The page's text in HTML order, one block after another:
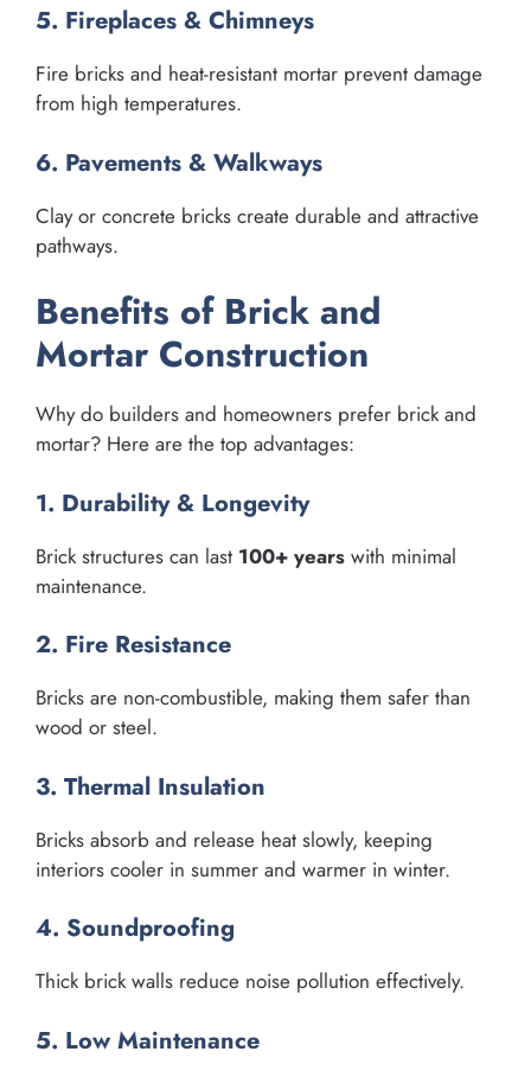
5. Fireplaces & Chimneys
Fire bricks and heat-resistant mortar prevent damage
from high temperatures.
6. Pavements & Walkways
Clay or concrete bricks create durable and attractive
pathways.
Benefits of Brick and
Mortar Construction
Why do builders and homeowners prefer brick and
mortar? Here are the top advantages:
1. Durability & Longevity
Brick structures can last 100+ years with minimal
maintenance.
2. Fire Resistance
Bricks are non-combustible, making them safer than
wood or steel.
3. Thermal Insulation
Bricks absorb and release heat slowly, keeping
interiors cooler in summer and warmer in winter.
4. Soundproofing
Thick brick walls reduce noise pollution effectively.
5. Low Maintenance